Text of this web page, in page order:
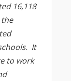
16,118
It
to work